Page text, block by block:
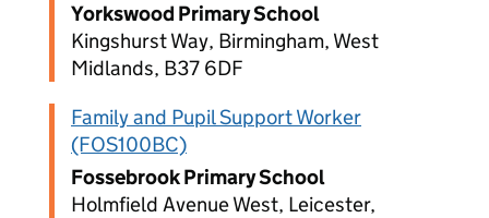
Yorkswood Primary School
Kingshurst Way, Birmingham, West
Midlands, B37 6DF
Family and Pupil Support Worker
(FOS100BC)
Fossebrook Primary School
Holmfield Avenue West, Leicester,